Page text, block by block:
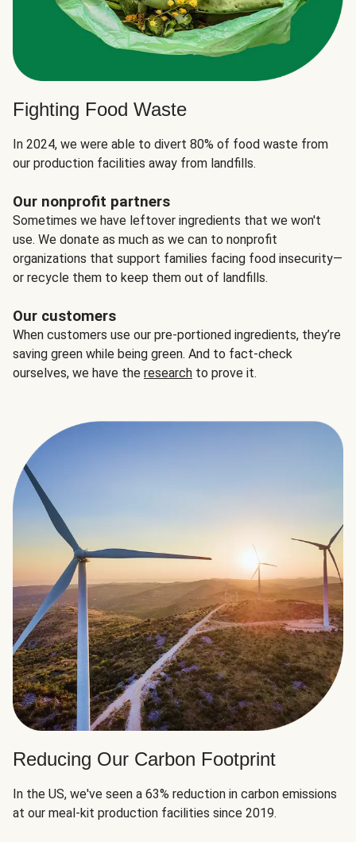
Fighting Food Waste
In 2024, we were able to divert 80% of food waste from
our production facilities away from landfills.
Our nonprofit partners
Sometimes we have leftover ingredients that we won't
use. We donate as much as we can to nonprofit
organizations that support families facing food insecurity—
or recycle them to keep them out of landfills.
Our customers
When customers use our pre-portioned ingredients, they’re
saving green while being green. And to fact-check
ourselves, we have the research to prove it.
Reducing Our Carbon Footprint
In the US, we've seen a 63% reduction in carbon emissions
at our meal-kit production facilities since 2019.